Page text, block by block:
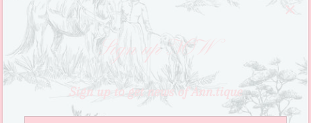
Sign up NOW
Sign up to get news of Ann.tique